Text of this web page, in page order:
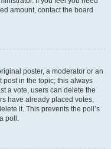
amount, contact the board
poster, a moderator or an
post in the topic; this always
a vote, users can delete the
have already placed votes,
it. This prevents the poll’s
poll.